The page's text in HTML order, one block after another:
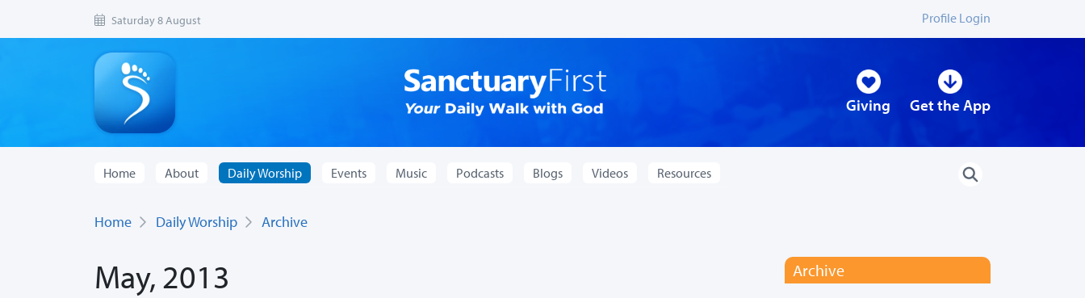
Saturday 8 August Profile Login
Giving Get the App
Home About Daily Worship Events Music Podcasts Blogs Videos Resources
Home Daily Worship Archive
May, 2013 Archive